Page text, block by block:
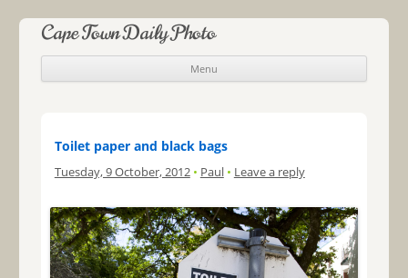
Cape Town Daily Photo
Menu
Skip to content
Toilet paper and black bags
Tuesday, 9 October, 2012 • Paul • Leave a reply